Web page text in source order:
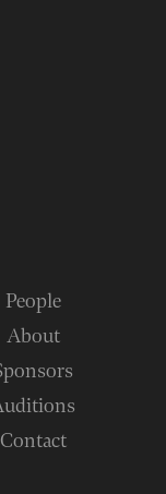
People
About
Contact